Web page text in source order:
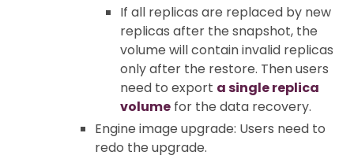
If all replicas are replaced by new
replicas after the snapshot, the
volume will contain invalid replicas
only after the restore. Then users
need to export a single replica
volume for the data recovery.
Engine image upgrade: Users need to
redo the upgrade.